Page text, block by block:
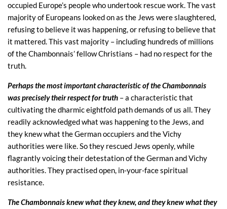
occupied Europe’s people who undertook rescue work. The vast
majority of Europeans looked on as the Jews were slaughtered,
refusing to believe it was happening, or refusing to believe that
it mattered. This vast majority – including hundreds of millions
of the Chambonnais’ fellow Christians – had no respect for the
truth.
Perhaps the most important characteristic of the Chambonnais
was precisely their respect for truth – a characteristic that
cultivating the dharmic eightfold path demands of us all. They
readily acknowledged what was happening to the Jews, and
they knew what the German occupiers and the Vichy
authorities were like. So they rescued Jews openly, while
flagrantly voicing their detestation of the German and Vichy
authorities. They practised open, in-your-face spiritual
resistance.
The Chambonnais knew what they knew, and they knew what they